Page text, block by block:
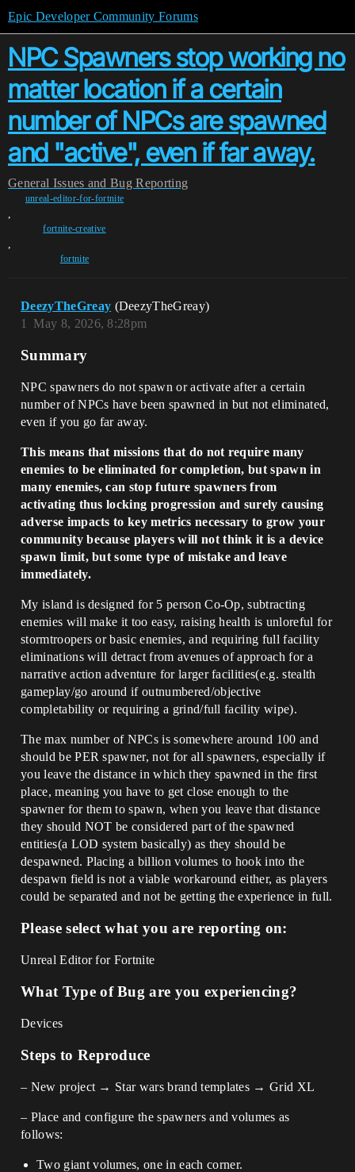
Epic Developer Community Forums
NPC Spawners stop working no
matter location if a certain
number of NPCs are spawned
and "active", even if far away.
General Issues and Bug Reporting
unreal-editor-for-fortnite
,
fortnite-creative
,
fortnite
DeezyTheGreay (DeezyTheGreay)
May 8, 2026, 8:28pm
1
Summary
NPC spawners do not spawn or activate after a certain
number of NPCs have been spawned in but not eliminated,
even if you go far away.
This means that missions that do not require many
enemies to be eliminated for completion, but spawn in
many enemies, can stop future spawners from
activating thus locking progression and surely causing
adverse impacts to key metrics necessary to grow your
community because players will not think it is a device
spawn limit, but some type of mistake and leave
immediately.
My island is designed for 5 person Co-Op, subtracting
enemies will make it too easy, raising health is unloreful for
stormtroopers or basic enemies, and requiring full facility
eliminations will detract from avenues of approach for a
narrative action adventure for larger facilities(e.g. stealth
gameplay/go around if outnumbered/objective
completability or requiring a grind/full facility wipe).
The max number of NPCs is somewhere around 100 and
should be PER spawner, not for all spawners, especially if
you leave the distance in which they spawned in the first
place, meaning you have to get close enough to the
spawner for them to spawn, when you leave that distance
they should NOT be considered part of the spawned
entities(a LOD system basically) as they should be
despawned. Placing a billion volumes to hook into the
despawn field is not a viable workaround either, as players
could be separated and not be getting the experience in full.
Please select what you are reporting on:
Unreal Editor for Fortnite
What Type of Bug are you experiencing?
Devices
Steps to Reproduce
– New project → Star wars brand templates → Grid XL
– Place and configure the spawners and volumes as
follows:
Two giant volumes, one in each corner.